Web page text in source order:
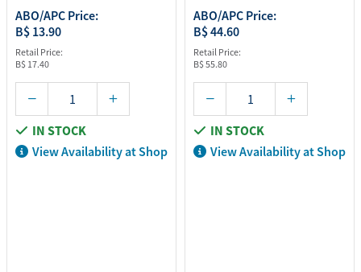
ABO/APC Price:
B$ 13.90
Retail Price:
B$ 17.40
IN STOCK
View Availability at Shop
ABO/APC Price:
B$ 44.60
Retail Price:
B$ 55.80
IN STOCK
View Availability at Shop